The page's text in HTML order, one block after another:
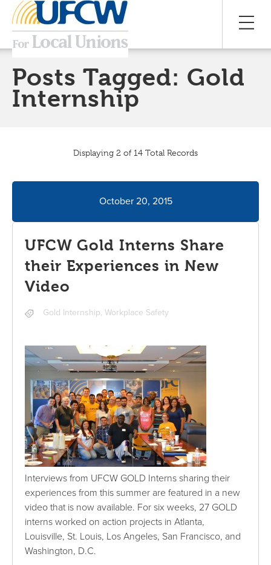
Posts Tagged: Gold
Internship
Displaying 2 of 14 Total Records
October 20, 2015
UFCW Gold Interns Share
their Experiences in New
Video
Gold Internship,Workplace Safety
Interviews from UFCW GOLD Interns sharing their
experiences from this summer are featured in a new
video that is now available. For six weeks, 27 GOLD
interns worked on action projects in Atlanta,
Louisville, St. Louis, Los Angeles, San Francisco, and
Washington, D.C.